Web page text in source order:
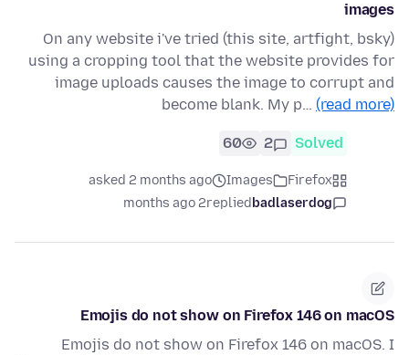
images
On any website i've tried (this site, artfight, bsky)
using a cropping tool that the website provides for
image uploads causes the image to corrupt and
become blank. My p… (read more)
Solved
2
60
Firefox
Images
asked 2 months ago
badlaserdog
replied
2 months ago
Emojis do not show on Firefox 146 on macOS
Emojis do not show on Firefox 146 on macOS. I